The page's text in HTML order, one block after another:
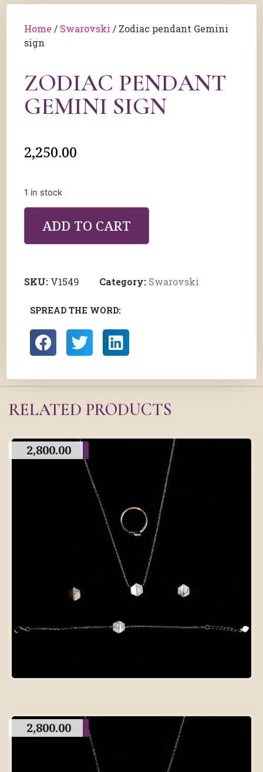
Home / Swarovski / Zodiac pendant Gemini
sign
ZODIAC PENDANT
GEMINI SIGN
2,250.00
1 in stock
ADD TO CART
SKU: V1549 Category: Swarovski
SPREAD THE WORD:
RELATED PRODUCTS
2,800.00
2,800.00